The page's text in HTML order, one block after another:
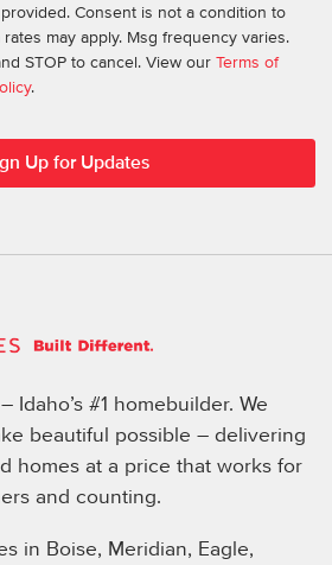
Consent is not a condition to
may apply. Msg frequency varies.
STOP to cancel. View our Terms of
.
Idaho’s #1 homebuilder. We
beautiful possible – delivering
homes at a price that works for
and counting.
in Boise, Meridian, Eagle,